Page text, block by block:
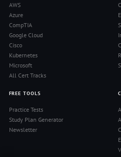
AWS
Azure
CompTIA
Google Cloud
Cisco
Kubernetes
Microsoft
All Cert Tracks
FREE TOOLS
Practice Tests
Study Plan Generator
Newsletter